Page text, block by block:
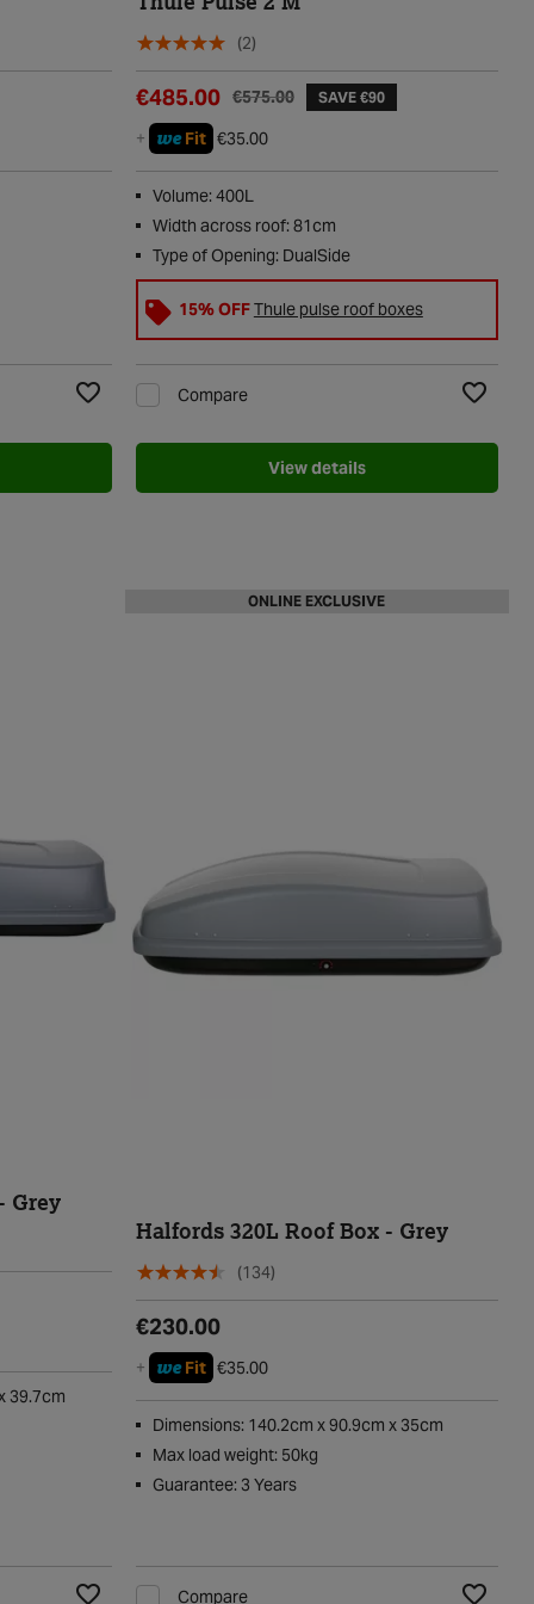
(2)
€575.00
€485.00 SAVE €90
+ we Fit €35.00
Volume: 400L
Width across roof: 81cm
Type of Opening: DualSide
15% OFFThule pulse roof boxes
Compare
View details
Grey
39.7cm
ONLINE EXCLUSIVE
Halfords 320L Roof Box - Grey
(134)
€230.00
+ we Fit €35.00
Dimensions: 140.2cm x 90.9cm x 35cm
Max load weight: 50kg
Guarantee: 3 Years
Compare